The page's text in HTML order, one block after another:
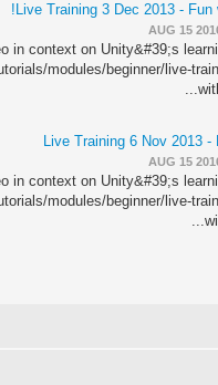
Live Training 3 Dec 2013 - Fun
AUG 15
in context on Unity&#39;s
modules/beginner/live-
Live Training 6 Nov 2013 -
AUG 15
in context on Unity&#39;s
modules/beginner/live-